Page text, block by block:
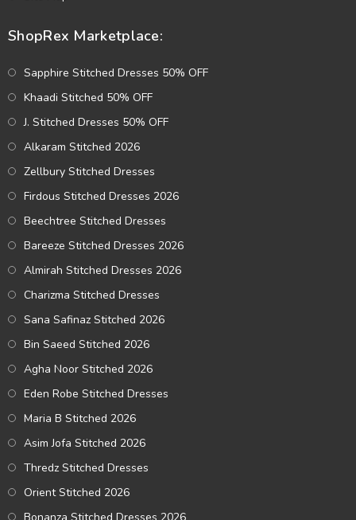
ShopRex Marketplace:
Sapphire Stitched Dresses 50% OFF
Khaadi Stitched 50% OFF
J. Stitched Dresses 50% OFF
Alkaram Stitched 2026
Zellbury Stitched Dresses
Firdous Stitched Dresses 2026
Beechtree Stitched Dresses
Bareeze Stitched Dresses 2026
Almirah Stitched Dresses 2026
Charizma Stitched Dresses
Sana Safinaz Stitched 2026
Bin Saeed Stitched 2026
Agha Noor Stitched 2026
Eden Robe Stitched Dresses
Maria B Stitched 2026
Asim Jofa Stitched 2026
Thredz Stitched Dresses
Orient Stitched 2026